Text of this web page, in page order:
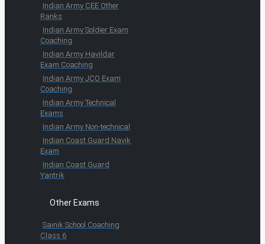
Indian Army CEE Other
Ranks
Indian Army Soldier Exam
Coaching
Indian Army Havildar
Exam Coaching
Indian Army JCO Exam
Coaching
Indian Army Technical
Exams
Indian Army Non-technical
Indian Coast Guard Navik
Exam
Indian Coast Guard
Yantrik
Other Exams
Sainik School Coaching
Class 6